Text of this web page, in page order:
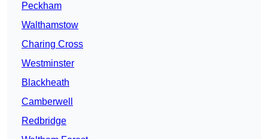
Peckham
Walthamstow
Charing Cross
Westminster
Blackheath
Camberwell
Redbridge